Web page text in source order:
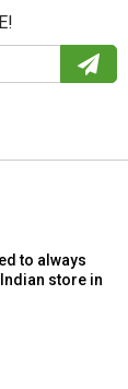
to always
store in